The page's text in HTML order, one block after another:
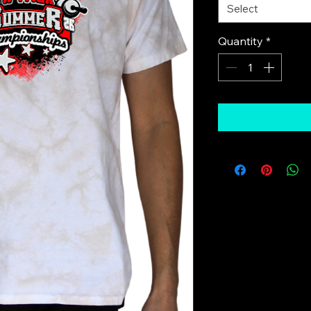
Select
Quantity *